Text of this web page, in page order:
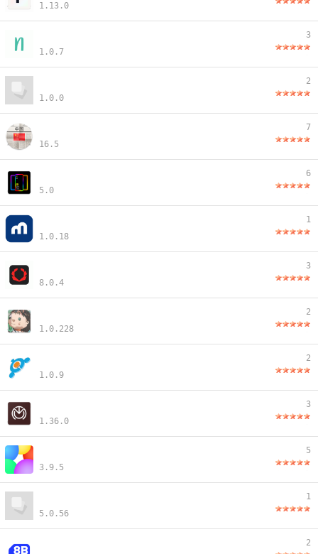
1.13.0
1.0.7
3
1.0.0
2
16.5
7
5.0
6
1.0.18
1
8.0.4
3
1.0.228
2
1.0.9
2
1.36.0
3
3.9.5
5
5.0.56
1
2